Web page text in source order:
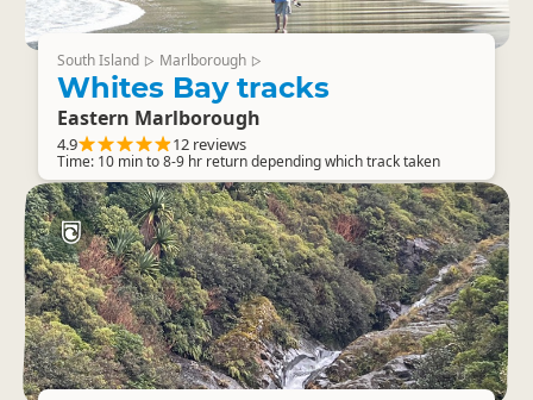
South Island ▷ Marlborough ▷
Whites Bay tracks
Eastern Marlborough
4.9 12 reviews
Time: 10 min to 8-9 hr return depending which track taken